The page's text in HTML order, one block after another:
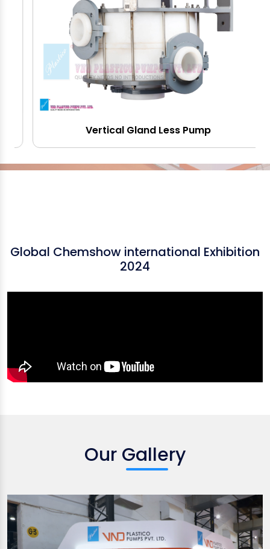
Vertical Gland Less Pump
Global Chemshow international Exhibition
2024
Our Gallery